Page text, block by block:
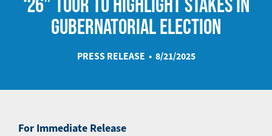
GUBERNATORIAL ELECTION
PRESS RELEASE • 8/21/2025
For Immediate Release